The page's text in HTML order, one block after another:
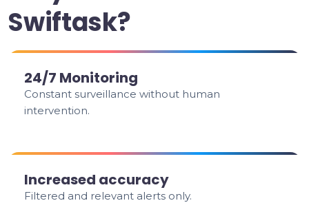
Swiftask?
24/7 Monitoring
Constant surveillance without human
intervention.
Increased accuracy
Filtered and relevant alerts only.